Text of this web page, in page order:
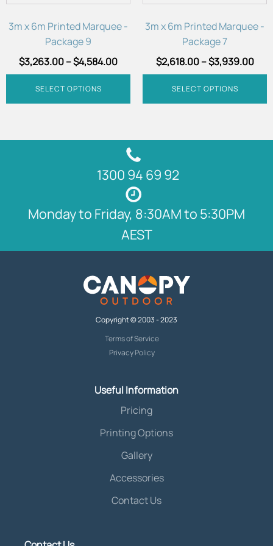
3m x 6m Printed Marquee -
Package 9
$3,263.00–$4,584.00
SELECT OPTIONS
be
chosen
product
3m x 6m Printed Marquee -
Package 7
$2,618.00–$3,939.00
SELECT OPTIONS
be
chosen
product
1300 94 69 92
Monday to Friday, 8:30AM to 5:30PM
AEST
Copyright © 2003 - 2023
Terms of Service
Privacy Policy
Useful Information
Pricing
Printing Options
Gallery
Accessories
Contact Us